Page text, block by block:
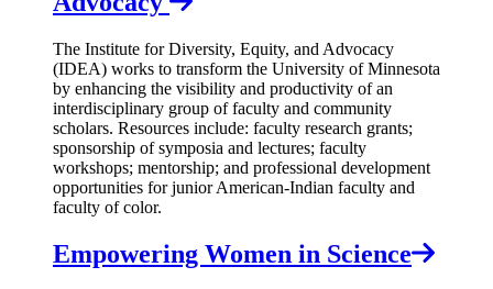
The Institute for Diversity, Equity, and Advocacy
(IDEA) works to transform the University of Minnesota
by enhancing the visibility and productivity of an
interdisciplinary group of faculty and community
scholars. Resources include: faculty research grants;
sponsorship of symposia and lectures; faculty
workshops; mentorship; and professional development
opportunities for junior American-Indian faculty and
faculty of color.
Empowering Women in Science